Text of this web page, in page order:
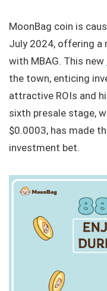
MoonBag coin is
July 2024, offering a
with MBAG. This new
the town, enticing
attractive ROIs and
sixth presale stage,
$0.0003, has made
investment bet.